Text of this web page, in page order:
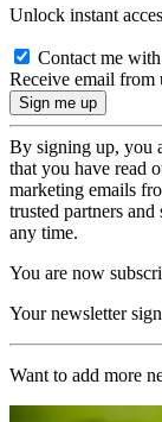
Unlock instant
Contact me
Receive email from
By signing up, you
that you have read
marketing emails
trusted partners
any time.
You are now
Your newsletter
Want to add more